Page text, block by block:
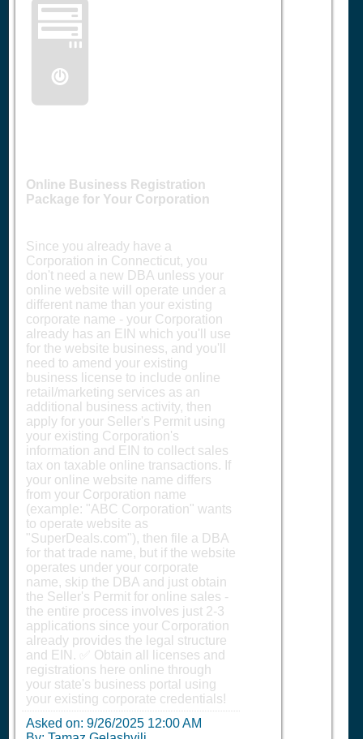
🖥️
Online Business Registration
Package for Your Corporation
Since you already have a
Corporation in Connecticut, you
don't need a new DBA unless your
online website will operate under a
different name than your existing
corporate name - your Corporation
already has an EIN which you'll use
for the website business, and you'll
need to amend your existing
business license to include online
retail/marketing services as an
additional business activity, then
apply for your Seller's Permit using
your existing Corporation's
information and EIN to collect sales
tax on taxable online transactions. If
your online website name differs
from your Corporation name
(example: "ABC Corporation" wants
to operate website as
"SuperDeals.com"), then file a DBA
for that trade name, but if the website
operates under your corporate
name, skip the DBA and just obtain
the Seller's Permit for online sales -
the entire process involves just 2-3
applications since your Corporation
already provides the legal structure
and EIN. ✅ Obtain all licenses and
registrations here online through
your state's business portal using
your existing corporate credentials!
Asked on: 9/26/2025 12:00 AM